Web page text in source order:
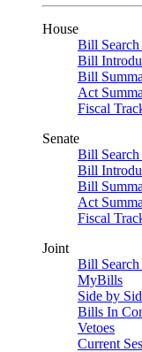
House
Bill
Bill
Bill
Act
Fiscal
Senate
Bill Search
Bill
Bill
Act
Fiscal
Joint
Bill
MyBills
Side by
Bills In
Vetoes
Current